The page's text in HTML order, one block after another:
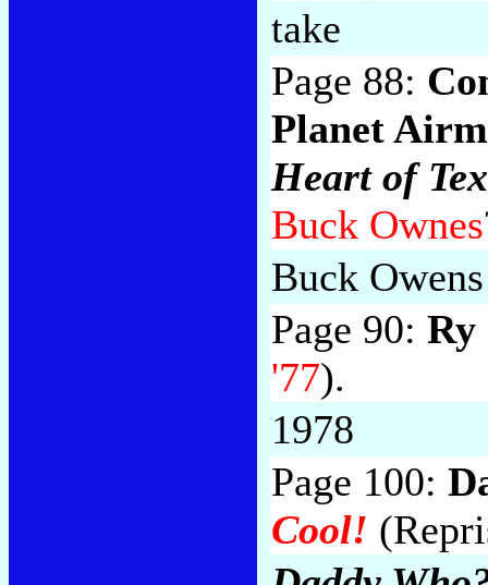
take
Page 88:
Planet
Heart of
Buck Ownes
Buck Owens
Page 90:
'77).
1978
Page 100:
Cool!